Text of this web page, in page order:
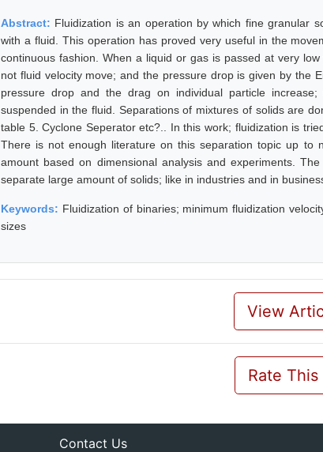
Abstract: Fluidization is an operation by which fine granular
with a fluid. This operation has proved very useful in the
continuous fashion. When a liquid or gas is passed at very
not fluid velocity move; and the pressure drop is given by the
pressure drop and the drag on individual particle
suspended in the fluid. Separations of mixtures of solids are
table 5. Cyclone Seperator etc?.. In this work; fluidization is
There is not enough literature on this separation topic up to
amount based on dimensional analysis and experiments.
separate large amount of solids; like in industries and in
Keywords: Fluidization of binaries; minimum fluidization
sizes
View
Rate
Contact Us